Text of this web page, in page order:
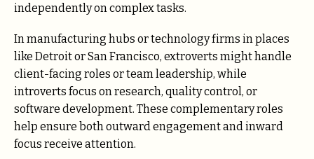
independently on complex tasks.
In manufacturing hubs or technology firms in places
like Detroit or San Francisco, extroverts might handle
client-facing roles or team leadership, while
introverts focus on research, quality control, or
software development. These complementary roles
help ensure both outward engagement and inward
focus receive attention.